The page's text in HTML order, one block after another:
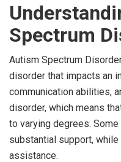
Spectrum
Autism Spectrum
disorder that impacts an
communication abilities,
disorder, which means
to varying degrees.
substantial support,
assistance.